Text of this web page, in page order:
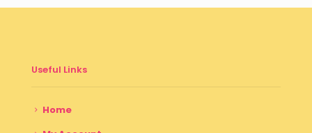
Useful Links
Home